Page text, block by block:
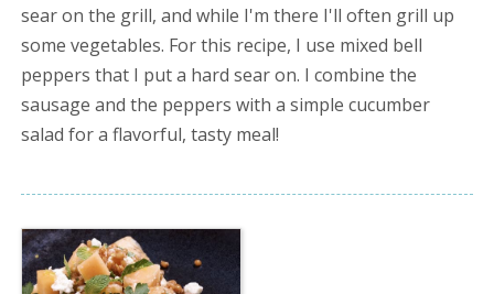
sear on the grill, and while I'm there I'll often grill up
some vegetables. For this recipe, I use mixed bell
peppers that I put a hard sear on. I combine the
sausage and the peppers with a simple cucumber
salad for a flavorful, tasty meal!